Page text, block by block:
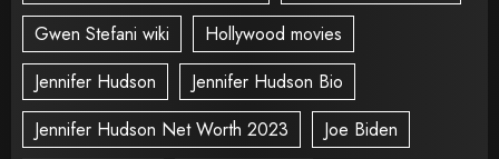
Gwen Stefani wiki
Hollywood movies
Jennifer Hudson
Jennifer Hudson Bio
Jennifer Hudson Net Worth 2023
Joe Biden